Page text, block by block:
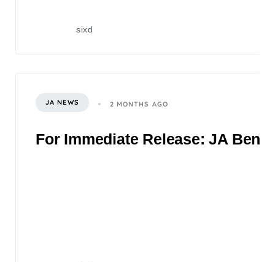
sixd
JA NEWS 2 MONTHS AGO
For Immediate Release: JA